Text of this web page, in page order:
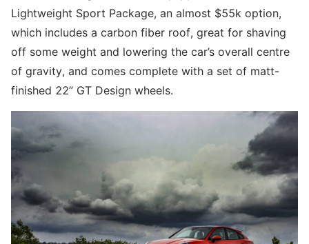
Lightweight Sport Package, an almost $55k option,
which includes a carbon fiber roof, great for shaving
off some weight and lowering the car’s overall centre
of gravity, and comes complete with a set of matt-
finished 22” GT Design wheels.